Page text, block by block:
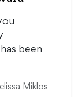
been
Miklos